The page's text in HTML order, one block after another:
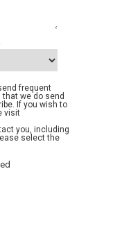
frequent
we do send
If you wish to
visit
you, including
select the